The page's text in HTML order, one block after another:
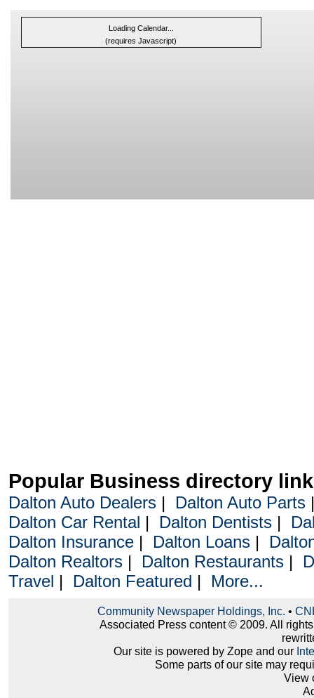
Loading Calendar...
(requires Javascript)
Popular Business directory
Dalton Auto Dealers| Dalton Auto Parts
Dalton Car Rental | Dalton Dentists|
Dalton Insurance| Dalton Loans|
Dalton Realtors| Dalton Restaurants|
Travel | Dalton Featured | More...
Community Newspaper Holdings, Inc. •
Associated Press content © 2009. All
Our site is powered by Zope and our
Some parts of our site may
View